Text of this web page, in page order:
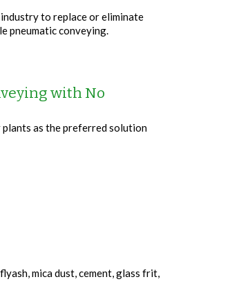
to replace or eliminate
pneumatic conveying.
with No
plants as the preferred solution
mica dust, cement, glass frit,